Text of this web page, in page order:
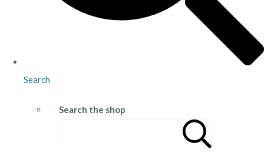
Search
Search the shop